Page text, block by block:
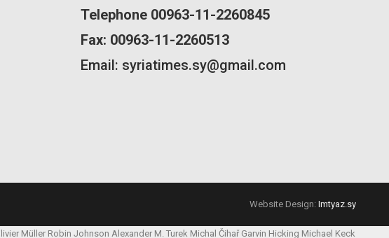
Telephone 00963-11-2260845
Fax: 00963-11-2260513
Email: syriatimes.sy@gmail.com
Website Design: Imtyaz.sy
Müller Robin Johnson Alexander M. Turek Michal Čihař Garvin Hicking Michael Keck